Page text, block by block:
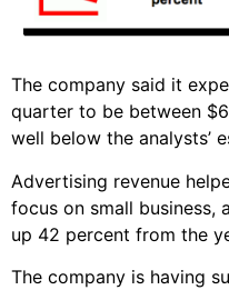
The company said it
quarter to be between
well below the analysts’
Advertising revenue
focus on small business,
up 42 percent from the
The company is having